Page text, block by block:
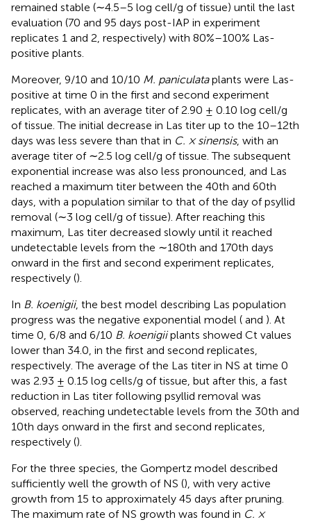
remained stable (∼4.5–5 log cell/g of tissue) until the last
evaluation (70 and 95 days post-IAP in experiment
replicates 1 and 2, respectively) with 80%–100% Las-
positive plants.
Moreover, 9/10 and 10/10 M. paniculataplants were Las-
positive at time 0 in the first and second experiment
replicates, with an average titer of 2.90 ± 0.10 log cell/g
of tissue. The initial decrease in Las titer up to the 10–12th
days was less severe than that in C. × sinensis, with an
average titer of ∼2.5 log cell/g of tissue. The subsequent
exponential increase was also less pronounced, and Las
reached a maximum titer between the 40th and 60th
days, with a population similar to that of the day of psyllid
removal (∼3 log cell/g of tissue). After reaching this
maximum, Las titer decreased slowly until it reached
undetectable levels from the ∼180th and 170th days
onward in the first and second experiment replicates,
respectively ().
In B. koenigii, the best model describing Las population
progress was the negative exponential model ( and ). At
time 0, 6/8 and 6/10 B. koenigiiplants showed Ct values
lower than 34.0, in the first and second replicates,
respectively. The average of the Las titer in NS at time 0
was 2.93 ± 0.15 log cells/g of tissue, but after this, a fast
reduction in Las titer following psyllid removal was
observed, reaching undetectable levels from the 30th and
10th days onward in the first and second replicates,
respectively ().
For the three species, the Gompertz model described
sufficiently well the growth of NS (), with very active
growth from 15 to approximately 45 days after pruning.
The maximum rate of NS growth was found in C. ×